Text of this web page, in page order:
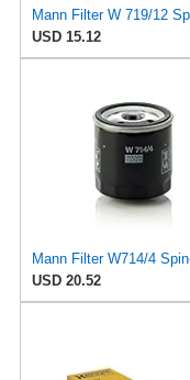
USD 15.12
USD 20.52